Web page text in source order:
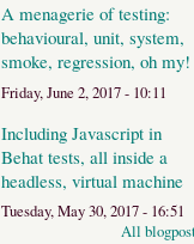
A menagerie of testing:
behavioural, unit, system,
smoke, regression, oh my!
Friday, June 2, 2017 - 10:11
Including Javascript in
Behat tests, all inside a
headless, virtual machine
Tuesday, May 30, 2017 - 16:51
All